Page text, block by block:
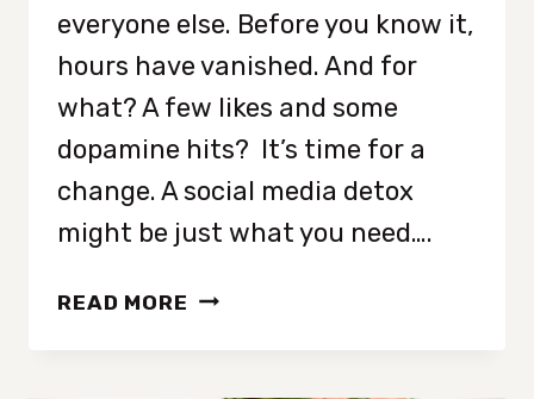
everyone else. Before you know it,
hours have vanished. And for
what? A few likes and some
dopamine hits? It’s time for a
change. A social media detox
might be just what you need….
READ MORE 12